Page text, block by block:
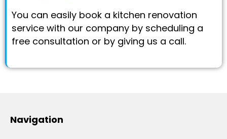
You can easily book a kitchen renovation
service with our company by scheduling a
free consultation or by giving us a call.
Navigation